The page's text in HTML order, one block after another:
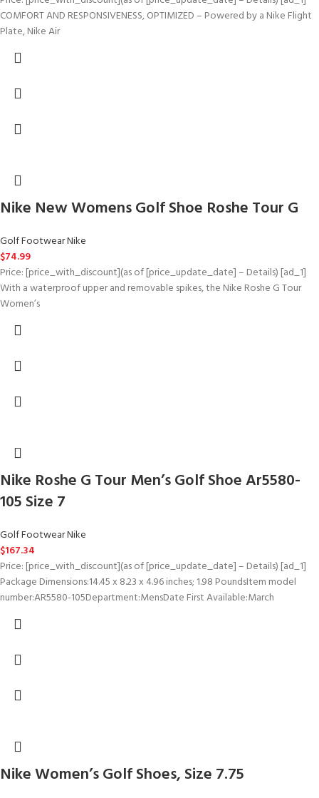
COMFORT AND RESPONSIVENESS, OPTIMIZED – Powered by a Nike Flight
Plate, Nike Air
Nike New Womens Golf Shoe Roshe Tour G
Golf Footwear Nike
$74.99
Price: [price_with_discount](as of [price_update_date] – Details) [ad_1]
With a waterproof upper and removable spikes, the Nike Roshe G Tour
Women’s
Nike Roshe G Tour Men’s Golf Shoe Ar5580-
105 Size 7
Golf Footwear Nike
$167.34
Price: [price_with_discount](as of [price_update_date] – Details) [ad_1]
Package Dimensions‏:‎14.45 x 8.23 x 4.96 inches; 1.98 PoundsItem model
number‏:‎AR5580-105Department‏:‎MensDate First Available‏:‎March
Nike Women’s Golf Shoes, Size 7.75